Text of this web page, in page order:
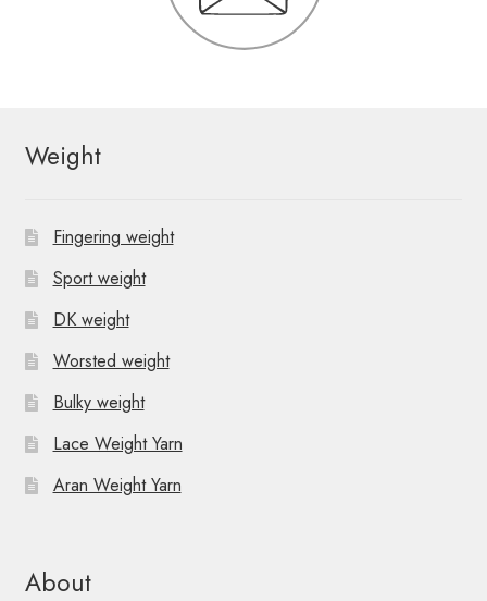
Weight
Fingering weight
Sport weight
DK weight
Worsted weight
Bulky weight
Lace Weight Yarn
Aran Weight Yarn
About